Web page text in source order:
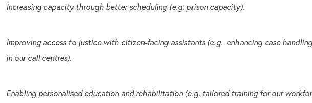
Increasing capacity through better scheduling (e.g. prison capacity).
Improving access to justice with citizen-facing assistants (e.g. enhancing case
in our call centres).
Enabling personalised education and rehabilitation (e.g. tailored training for our